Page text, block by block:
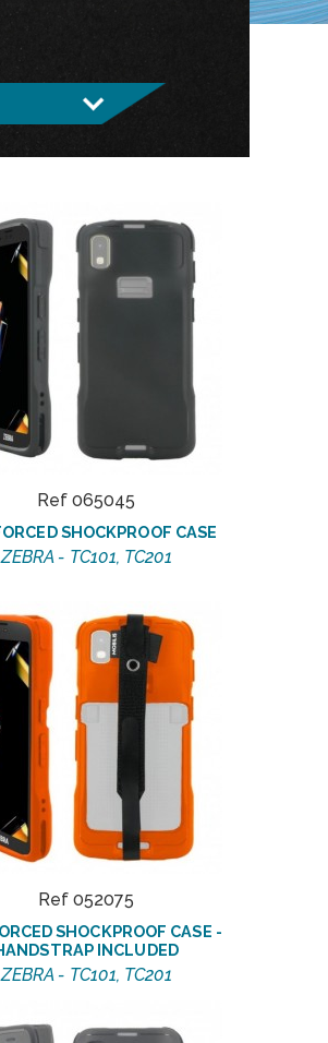
Ref 065045
SHOCKPROOF CASE
ZEBRA - TC101, TC201
Ref 052075
SHOCKPROOF CASE -
INCLUDED
ZEBRA - TC101, TC201